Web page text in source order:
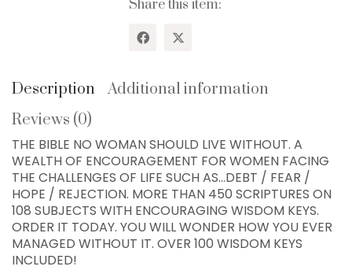
Topics!
Share this item:
Description
Additional information
Reviews (0)
THE BIBLE NO WOMAN SHOULD LIVE WITHOUT. A
WEALTH OF ENCOURAGEMENT FOR WOMEN FACING
THE CHALLENGES OF LIFE SUCH AS…DEBT / FEAR /
HOPE / REJECTION. MORE THAN 450 SCRIPTURES ON
108 SUBJECTS WITH ENCOURAGING WISDOM KEYS.
ORDER IT TODAY. YOU WILL WONDER HOW YOU EVER
MANAGED WITHOUT IT. OVER 100 WISDOM KEYS
INCLUDED!
PO BOX 97
COLLEYVILLE, TX
76034, USA
Home
300+ MM Books
About
Seed-Giving